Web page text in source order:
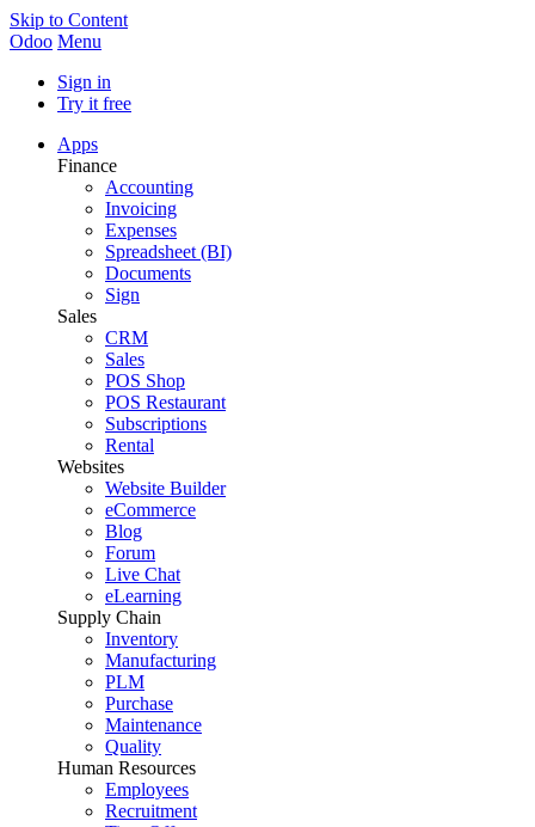
Skip to Content
Odoo Menu
Sign in
Try it free
Apps
Finance
Accounting
Invoicing
Expenses
Spreadsheet (BI)
Documents
Sign
Sales
CRM
Sales
POS Shop
POS Restaurant
Subscriptions
Rental
Websites
Website Builder
eCommerce
Blog
Forum
Live Chat
eLearning
Supply Chain
Inventory
Manufacturing
PLM
Purchase
Maintenance
Quality
Human Resources
Employees
Recruitment